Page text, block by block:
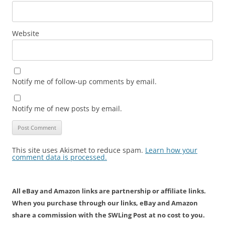
Website
Notify me of follow-up comments by email.
Notify me of new posts by email.
This site uses Akismet to reduce spam. Learn how your
comment data is processed.
All eBay and Amazon links are partnership or affiliate links.
When you purchase through our links, eBay and Amazon
share a commission with the SWLing Post at no cost to you.